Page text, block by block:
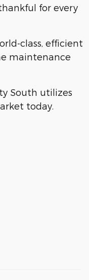
for every
class, efficient
maintenance
South utilizes
today.